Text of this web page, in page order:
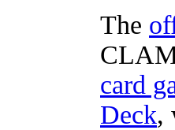
The
card
Deck,